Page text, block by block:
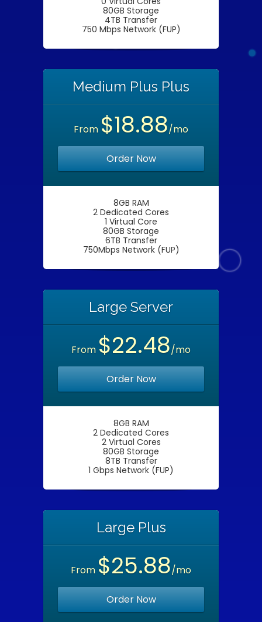
80GB Storage
4TB Transfer
750 Mbps Network (FUP)
Medium Plus Plus
From $18.88/mo
Order Now
8GB RAM
2 Dedicated Cores
1 Virtual Core
80GB Storage
6TB Transfer
750Mbps Network (FUP)
Large Server
From $22.48/mo
Order Now
8GB RAM
2 Dedicated Cores
2 Virtual Cores
80GB Storage
8TB Transfer
1 Gbps Network (FUP)
Large Plus
From $25.88/mo
Order Now